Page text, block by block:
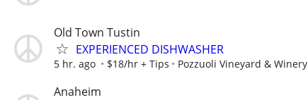
Old Town Tustin
EXPERIENCED DISHWASHER
5 hr. ago $18/hr + Tips Pozzuoli Vineyard & Winery
Anaheim